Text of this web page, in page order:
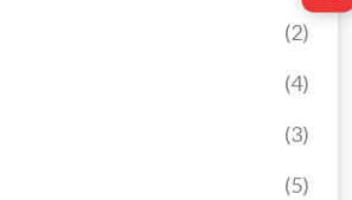
(5)
(3)
(4)
(2)